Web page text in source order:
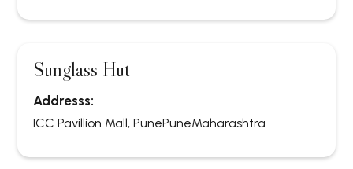
Sunglass Hut
Addresss:
ICC Pavillion Mall, PunePuneMaharashtra